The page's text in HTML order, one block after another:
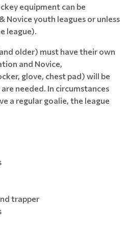
equipment can be
Novice youth leagues or unless
league).
older) must have their own
and Novice,
glove, chest pad) will be
needed. In circumstances
a regular goalie, the league
trapper